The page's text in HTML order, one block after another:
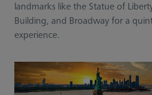
landmarks like the Statue of
Building, and Broadway for a
experience.